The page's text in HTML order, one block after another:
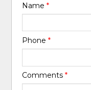
Name*
Phone*
Comments*